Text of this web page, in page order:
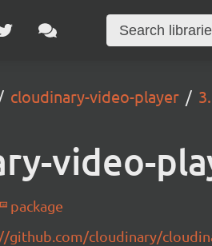
cloudinary-video-player
video-
package
github.com/cloudinary/